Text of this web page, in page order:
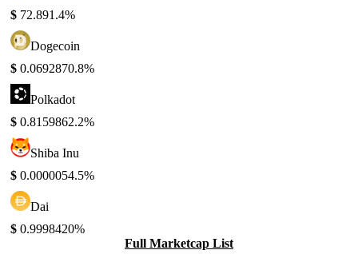
$ 72.891.4%
Dogecoin
$ 0.0692870.8%
Polkadot
$ 0.8159862.2%
Shiba Inu
$ 0.0000054.5%
Dai
$ 0.9998420%
Full Marketcap List